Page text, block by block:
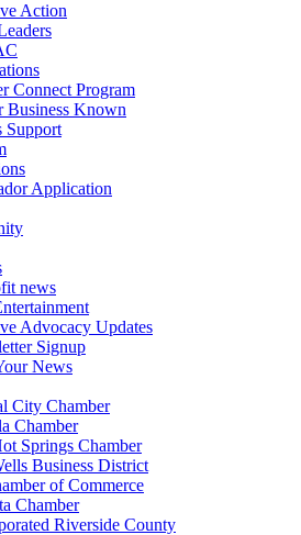
Action
Connect Program
Business Known
Support
Application
news
Advocacy Updates
Signup
News
City Chamber
Chamber
Springs Chamber
Business District
of Commerce
Chamber
Riverside County